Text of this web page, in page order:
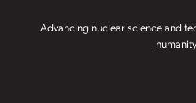
Advancing nuclear science and
humanity